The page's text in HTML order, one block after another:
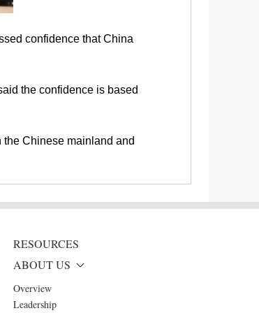
confidence that China
the confidence is based
Chinese mainland and
RESOURCES
ABOUT US
Overview
Leadership